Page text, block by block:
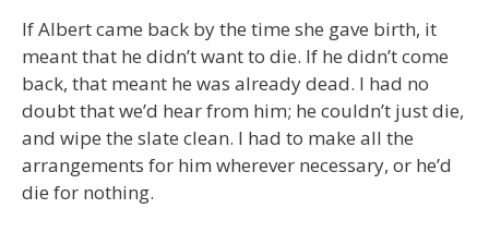
If Albert came back by the time she gave birth, it
meant that he didn’t want to die. If he didn’t come
back, that meant he was already dead. I had no
doubt that we’d hear from him; he couldn’t just die,
and wipe the slate clean. I had to make all the
arrangements for him wherever necessary, or he’d
die for nothing.